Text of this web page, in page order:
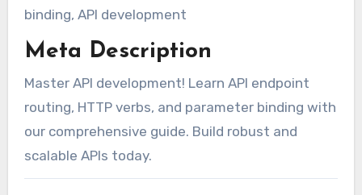
binding, API development
Meta Description
Master API development! Learn API endpoint
routing, HTTP verbs, and parameter binding with
our comprehensive guide. Build robust and
scalable APIs today.